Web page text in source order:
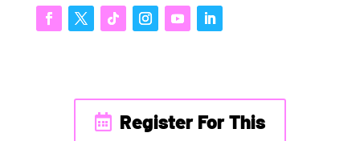
Register For This